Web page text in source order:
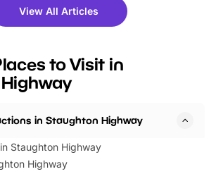
Whether
big day out or
fantastic 25%
tickets for a limited
BeWILDerwood is
View All Articles
to Visit in
in Staughton Highway
Staughton Highway
Highway